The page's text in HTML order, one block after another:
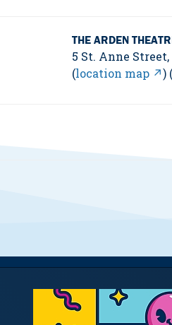
THE ARDEN
5 St. Anne
(location map ↗) (